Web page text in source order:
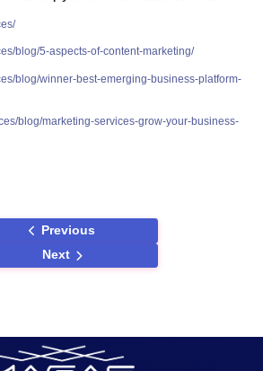
industry continues to be a dominating
extraction, transportation, and
investors. Despite the fact that it
services, some divisions provide small and